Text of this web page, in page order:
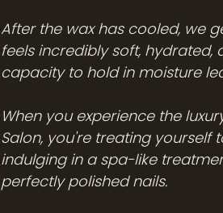
After the wax has cooled, we
feels incredibly soft, hydrated,
capacity to hold in moisture
When you experience the
Salon, you're treating yourself
indulging in a spa-like
perfectly polished nails.